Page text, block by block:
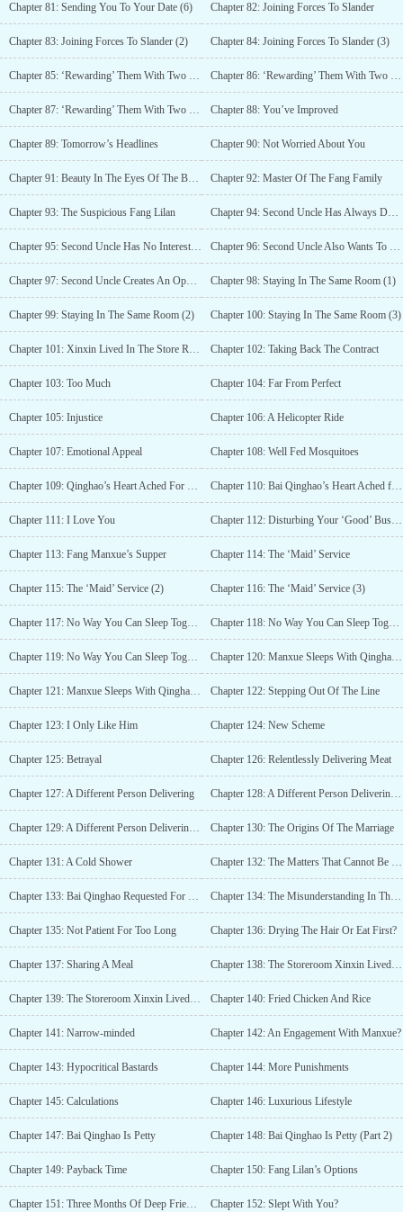
Chapter 81: Sending You To Your Date (6) Chapter 82: Joining Forces To Slander
Chapter 83: Joining Forces To Slander (2) Chapter 84: Joining Forces To Slander (3)
Chapter 85: ‘Rewarding’ Them With Two Bottles Of Red Wine (1) Chapter 86: ‘Rewarding’ Them With Two Bottles Of Red Wine (2)
Chapter 87: ‘Rewarding’ Them With Two Bottles Of Red Wine (3) Chapter 88: You’ve Improved
Chapter 89: Tomorrow’s Headlines Chapter 90: Not Worried About You
Chapter 91: Beauty In The Eyes Of The Beholder Chapter 92: Master Of The Fang Family
Chapter 93: The Suspicious Fang Lilan Chapter 94: Second Uncle Has Always Doted On You
Chapter 95: Second Uncle Has No Interests In Swallowing The Fang Group Chapter 96: Second Uncle Also Wants To Be Rewarded With Wine
Chapter 97: Second Uncle Creates An Opportunity Chapter 98: Staying In The Same Room (1)
Chapter 99: Staying In The Same Room (2) Chapter 100: Staying In The Same Room (3)
Chapter 101: Xinxin Lived In The Store Room Chapter 102: Taking Back The Contract
Chapter 103: Too Much Chapter 104: Far From Perfect
Chapter 105: Injustice Chapter 106: A Helicopter Ride
Chapter 107: Emotional Appeal Chapter 108: Well Fed Mosquitoes
Chapter 109: Qinghao’s Heart Ached For Her Chapter 110: Bai Qinghao’s Heart Ached for Her (2)
Chapter 111: I Love You Chapter 112: Disturbing Your ‘Good’ Business
Chapter 113: Fang Manxue’s Supper Chapter 114: The ‘Maid’ Service
Chapter 115: The ‘Maid’ Service (2) Chapter 116: The ‘Maid’ Service (3)
Chapter 117: No Way You Can Sleep Together (1) Chapter 118: No Way You Can Sleep Together (2)
Chapter 119: No Way You Can Sleep Together (3) Chapter 120: Manxue Sleeps With Qinghao (1)
Chapter 121: Manxue Sleeps With Qinghao (2) Chapter 122: Stepping Out Of The Line
Chapter 123: I Only Like Him Chapter 124: New Scheme
Chapter 125: Betrayal Chapter 126: Relentlessly Delivering Meat
Chapter 127: A Different Person Delivering Chapter 128: A Different Person Delivering (Part 2)
Chapter 129: A Different Person Delivering (3) Chapter 130: The Origins Of The Marriage
Chapter 131: A Cold Shower Chapter 132: The Matters That Cannot Be Disturbed
Chapter 133: Bai Qinghao Requested For The Marriage Chapter 134: The Misunderstanding In The Yu Ting Villa’s Bedroom
Chapter 135: Not Patient For Too Long Chapter 136: Drying The Hair Or Eat First?
Chapter 137: Sharing A Meal Chapter 138: The Storeroom Xinxin Lived In (1)
Chapter 139: The Storeroom Xinxin Lived In (2) Chapter 140: Fried Chicken And Rice
Chapter 141: Narrow-minded Chapter 142: An Engagement With Manxue?
Chapter 143: Hypocritical Bastards Chapter 144: More Punishments
Chapter 145: Calculations Chapter 146: Luxurious Lifestyle
Chapter 147: Bai Qinghao Is Petty Chapter 148: Bai Qinghao Is Petty (Part 2)
Chapter 149: Payback Time Chapter 150: Fang Lilan’s Options
Chapter 151: Three Months Of Deep Fried Rice Chapter 152: Slept With You?